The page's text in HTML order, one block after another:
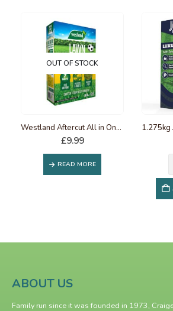
OUT OF STOCK
Westland Aftercut All in One Lawn Feed, Weed and Moss Killer 80m2
£9.99
READ MORE
ABOUT US
Family run since it was founded in 1973,